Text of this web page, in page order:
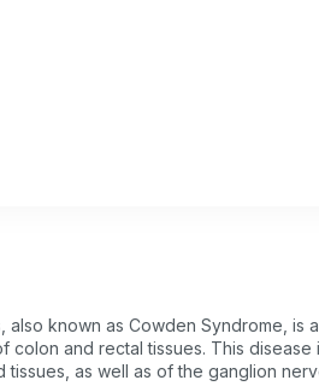
known as Cowden Syndrome, is
colon and rectal tissues. This disease
as well as of the ganglion